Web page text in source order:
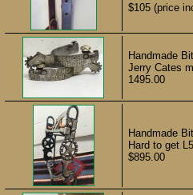
$105 (price
Handmade
Jerry Cates
1495.00
Handmade
Hard to get
$895.00